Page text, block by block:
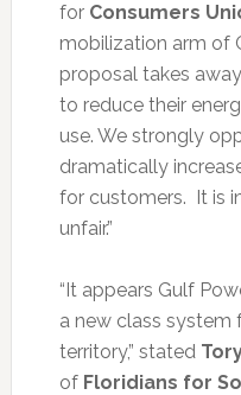
for Consumers
mobilization arm of
proposal takes
to reduce their
use. We strongly
dramatically
for customers. It is
unfair.”
“It appears Gulf
a new class system
territory,” stated
of Floridians for